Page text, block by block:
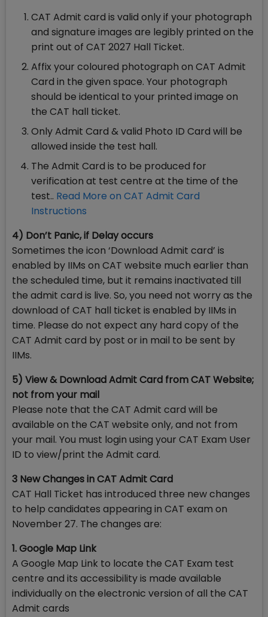
CAT Admit card is valid only if your photograph
and signature images are legibly printed on the
print out of CAT 2027 Hall Ticket.
Affix your coloured photograph on CAT Admit
Card in the given space. Your photograph
should be identical to your printed image on
the CAT hall ticket.
Only Admit Card & valid Photo ID Card will be
allowed inside the test hall.
The Admit Card is to be produced for
verification at test centre at the time of the
test.. Read More on CAT Admit Card
Instructions
4) Don’t Panic, if Delay occurs
Sometimes the icon ‘Download Admit card’ is
enabled by IIMs on CAT website much earlier than
the scheduled time, but it remains inactivated till
the admit card is live. So, you need not worry as the
download of CAT hall ticket is enabled by IIMs in
time. Please do not expect any hard copy of the
CAT Admit card by post or in mail to be sent by
IIMs.
5) View & Download Admit Card from CAT Website;
not from your mail
Please note that the CAT Admit card will be
available on the CAT website only, and not from
your mail. You must login using your CAT Exam User
ID to view/print the Admit card.
3 New Changes in CAT Admit Card
CAT Hall Ticket has introduced three new changes
to help candidates appearing in CAT exam on
November 27. The changes are:
1. Google Map Link
A Google Map Link to locate the CAT Exam test
centre and its accessibility is made available
individually on the electronic version of all the CAT
Admit cards